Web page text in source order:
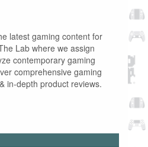
latest gaming content for
Lab where we assign
contemporary gaming
comprehensive gaming
in-depth product reviews.